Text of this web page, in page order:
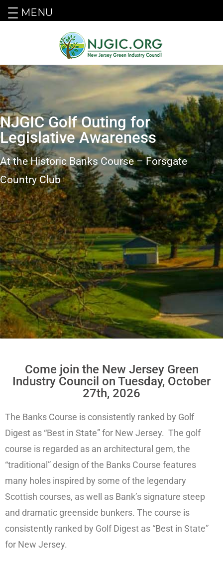
NJGIC Golf Outing for
Legislative Awareness
At the Historic Banks Course – Forsgate
Country Club
Come join the New Jersey Green
Industry Council on Tuesday, October
27th, 2026
The Banks Course is consistently ranked by Golf
Digest as “Best in State” for New Jersey. The golf
course is regarded as an architectural gem, the
“traditional” design of the Banks Course features
many holes inspired by some of the legendary
Scottish courses, as well as Bank’s signature steep
and dramatic greenside bunkers. The course is
consistently ranked by Golf Digest as “Best in State”
for New Jersey.
MENU